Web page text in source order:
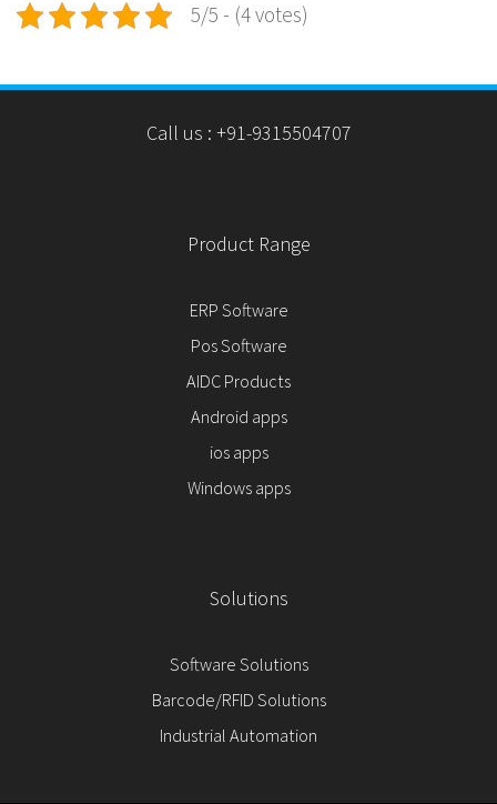
5/5 - (4 votes)
Call us : +91-9315504707
Product Range
ERP Software
Pos Software
AIDC Products
Android apps
ios apps
Windows apps
Solutions
Software Solutions
Barcode/RFID Solutions
Industrial Automation